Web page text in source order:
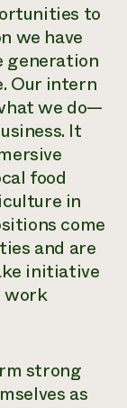
to
we have
generation
Our intern
we do—
It
food
in
come
and are
initiative
work
strong
as